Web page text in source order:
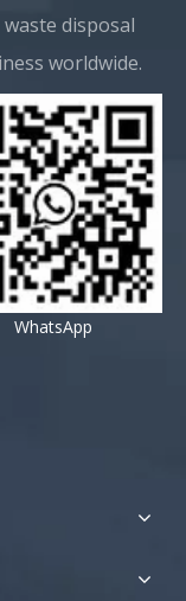
disposal
worldwide.
WhatsApp